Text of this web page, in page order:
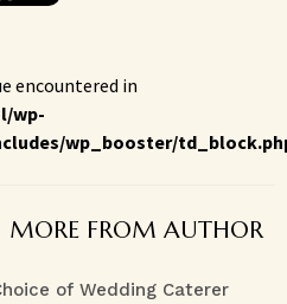
encountered in
wp-
wp_booster/
MORE FROM AUTHOR
of Wedding Caterer